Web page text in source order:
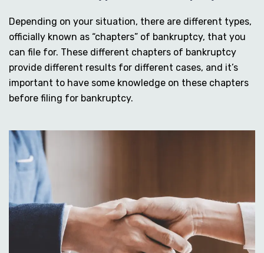
Depending on your situation, there are different types,
officially known as “chapters” of bankruptcy, that you
can file for. These different chapters of bankruptcy
provide different results for different cases, and it’s
important to have some knowledge on these chapters
before filing for bankruptcy.